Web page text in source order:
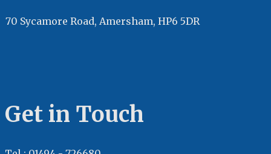
70 Sycamore Road, Amersham, HP6 5DR
Get in Touch